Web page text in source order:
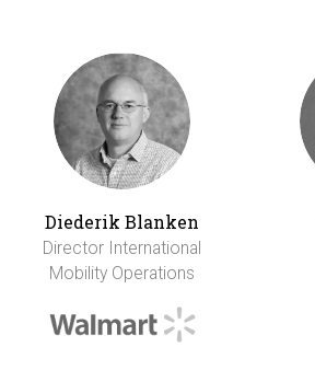
Diederik Blanken
Director International
Mobility Operations